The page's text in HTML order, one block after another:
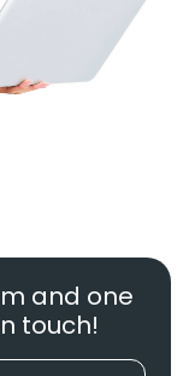
and one
touch!